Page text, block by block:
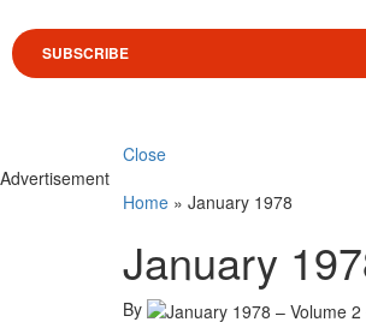
SUBSCRIBE
Close
Advertisement
Home » January 1978
January
By